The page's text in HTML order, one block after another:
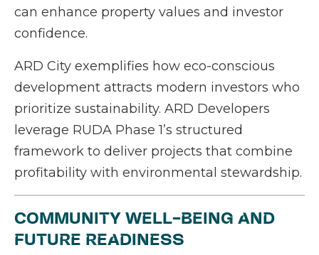
can enhance property values and investor
confidence.
ARD City exemplifies how eco-conscious
development attracts modern investors who
prioritize sustainability. ARD Developers
leverage RUDA Phase 1’s structured
framework to deliver projects that combine
profitability with environmental stewardship.
COMMUNITY WELL-BEING AND
FUTURE READINESS